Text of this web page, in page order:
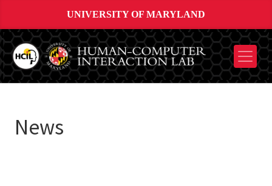
UNIVERSITY OF MARYLAND
News